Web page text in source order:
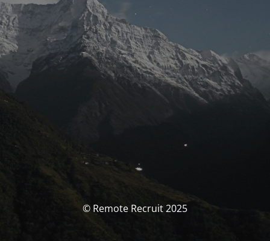
© Remote Recruit 2025